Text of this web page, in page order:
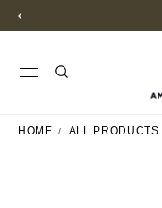
HOME ALL PRODUCTS